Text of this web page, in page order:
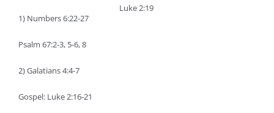
Luke 2:19
1) Numbers 6:22-27
Psalm 67:2-3, 5-6, 8
2) Galatians 4:4-7
Gospel: Luke 2:16-21